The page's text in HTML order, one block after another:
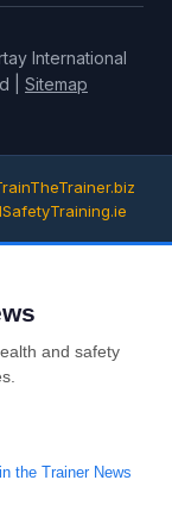
International
| Sitemap
and safety
the Trainer News